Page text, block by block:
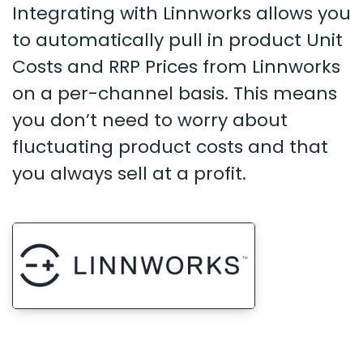
Integrating with Linnworks allows you
to automatically pull in product Unit
Costs and RRP Prices from Linnworks
on a per-channel basis. This means
you don’t need to worry about
fluctuating product costs and that
you always sell at a profit.